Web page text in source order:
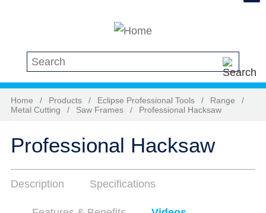
Search this site
Home / Products / Eclipse Professional Tools / Range
/
Metal Cutting
/ Saw Frames / Professional Hacksaw
Professional Hacksaw
Description Specifications